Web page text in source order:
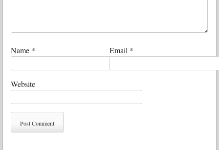
Name * Email *
Website